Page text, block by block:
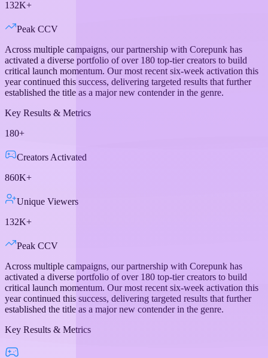
132K+
Peak CCV
Across multiple campaigns, our partnership with Corepunk has
activated a diverse portfolio of over 180 top-tier creators to build
critical launch momentum. Our most recent six-week activation this
year continued this success, delivering targeted results that further
established the title as a major new contender in the genre.
Key Results & Metrics
180+
Creators Activated
860K+
Unique Viewers
132K+
Peak CCV
Across multiple campaigns, our partnership with Corepunk has
activated a diverse portfolio of over 180 top-tier creators to build
critical launch momentum. Our most recent six-week activation this
year continued this success, delivering targeted results that further
established the title as a major new contender in the genre.
Key Results & Metrics